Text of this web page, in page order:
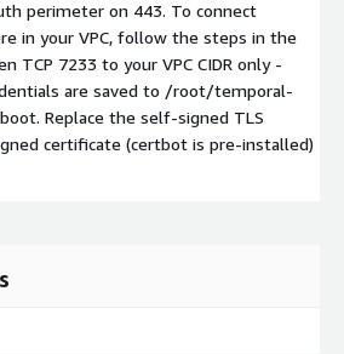
perimeter on 443. To connect
in your VPC, follow the steps in the
TCP 7233 to your VPC CIDR only -
are saved to /root/temporal-
Replace the self-signed TLS
certificate (certbot is pre-installed)